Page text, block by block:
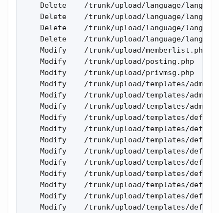
Delete    /trunk/upload/language/
Delete    /trunk/upload/language/
Delete    /trunk/upload/language/
Delete    /trunk/upload/language/
    Modify    /trunk/upload/memberlist.php
    Modify    /trunk/upload/posting.php
    Modify    /trunk/upload/privmsg.php
Modify    /trunk/upload/templates/
Modify    /trunk/upload/templates/
Modify    /trunk/upload/templates/
Modify    /trunk/upload/templates/
Modify    /trunk/upload/templates/
Modify    /trunk/upload/templates/
Modify    /trunk/upload/templates/
Modify    /trunk/upload/templates/
Modify    /trunk/upload/templates/
Modify    /trunk/upload/templates/
Modify    /trunk/upload/templates/
Modify    /trunk/upload/templates/